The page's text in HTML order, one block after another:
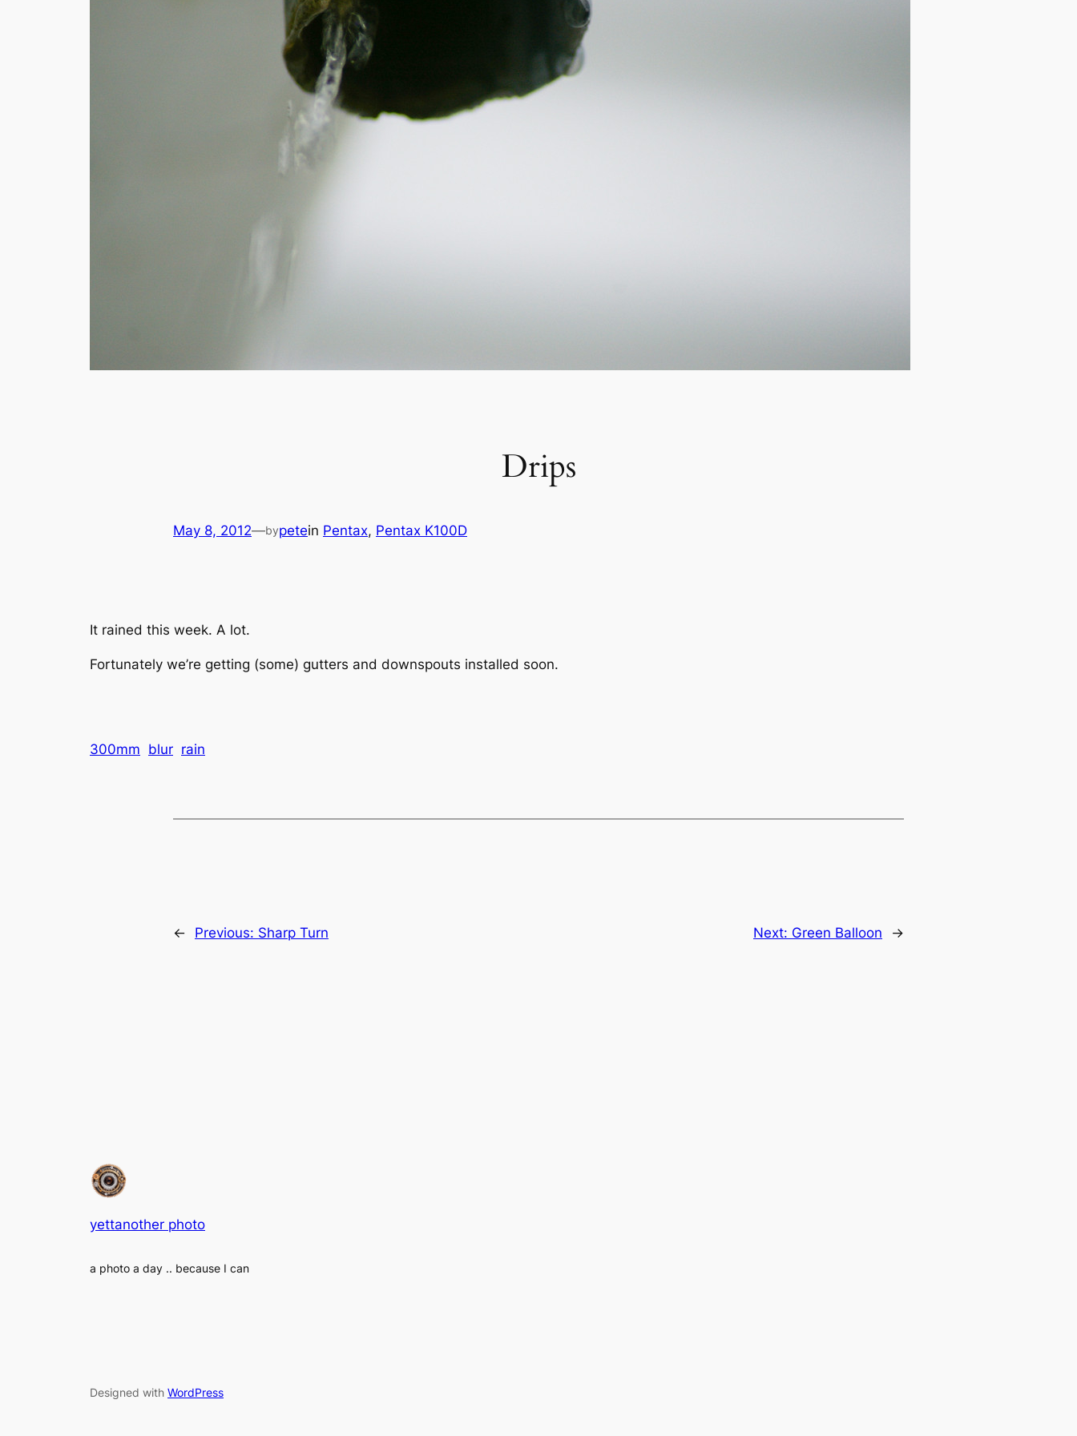
Drips
May 8, 2012—bypetein Pentax, Pentax K100D
It rained this week. A lot.
Fortunately we’re getting (some) gutters and downspouts installed soon.
300mm blur rain
← Previous: Sharp Turn Next: Green Balloon →
yettanother photo
a photo a day .. because I can
Designed with WordPress